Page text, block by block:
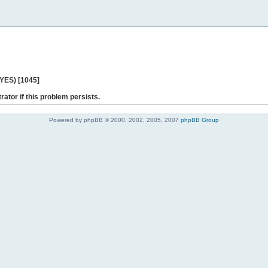
[1045]
if this problem persists.
Powered by phpBB © 2000, 2002, 2005, 2007 phpBB Group